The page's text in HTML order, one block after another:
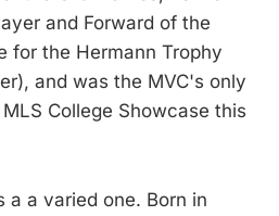
and Forward of the
for the Hermann Trophy
and was the MVC's only
College Showcase this
a a varied one. Born in